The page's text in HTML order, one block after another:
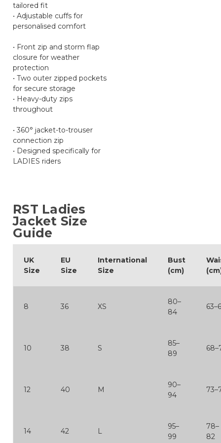
tailored fit
• Adjustable cuffs for
personalised comfort
• Front zip and storm flap
closure for weather
protection
• Two outer zipped pockets
for secure storage
• Heavy-duty zips
throughout
• 360° jacket-to-trouser
connection zip
• Designed specifically for
LADIES riders
RST Ladies
Jacket Size
Guide
UK
Size
EU
Size
International
Size
Bust
(cm)
8 36 XS
80–
84
10 38 S
85–
89
12 40 M
90–
94
14 42 L
95–
99
78–
82